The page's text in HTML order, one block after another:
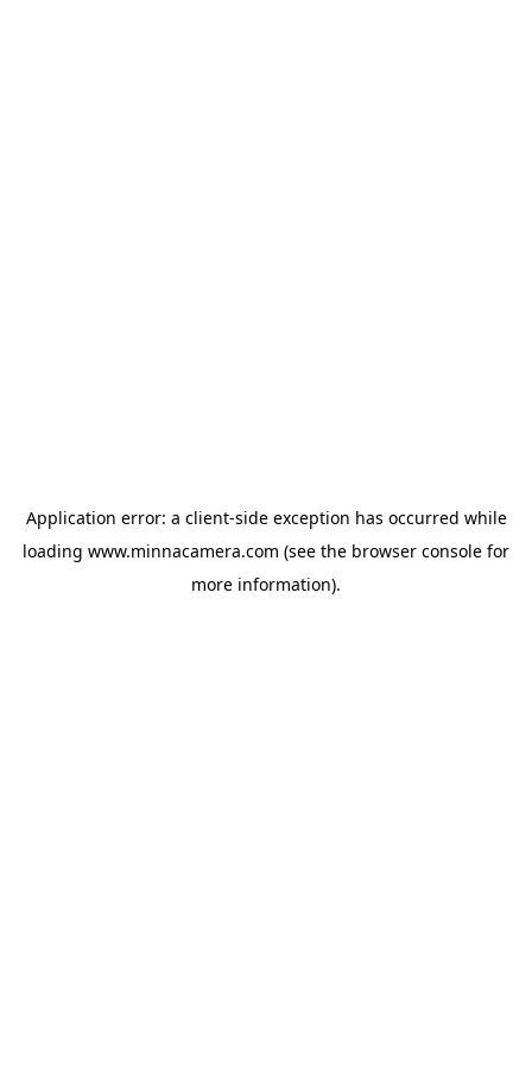
Application error: a client-side exception has occurred while
loading www.minnacamera.com (see the browser console for
more information).